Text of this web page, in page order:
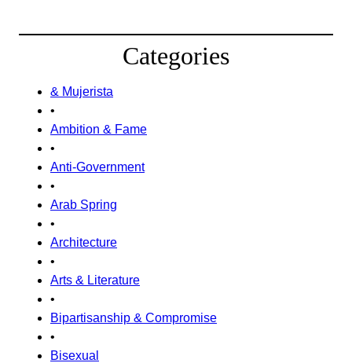
Categories
& Mujerista
•
Ambition & Fame
•
Anti-Government
•
Arab Spring
•
Architecture
•
Arts & Literature
•
Bipartisanship & Compromise
•
Bisexual